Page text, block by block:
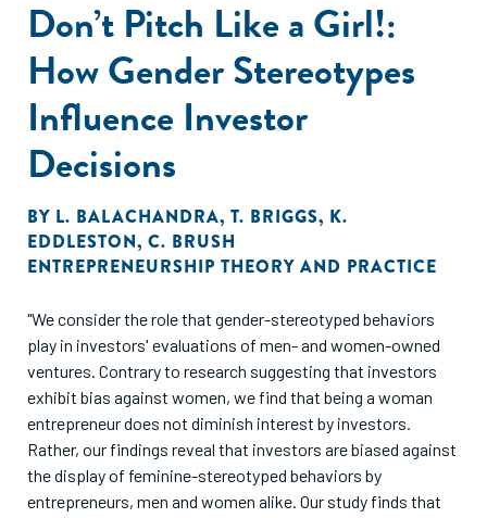
innovators, likely due to experienced investors' concern
about the ability of user entrepreneurs to commercialize
their ideas. Consequently, the democratization of access to
capital for user entrepreneurs comes from less experienced
investors who are often inaccessible in traditional
Don’t Pitch Like a Girl!:
How Gender Stereotypes
Influence Investor
Decisions
BY L. BALACHANDRA, T. BRIGGS, K.
EDDLESTON, C. BRUSH
ENTREPRENEURSHIP THEORY AND PRACTICE
"We consider the role that gender-stereotyped behaviors
play in investors' evaluations of men- and women-owned
ventures. Contrary to research suggesting that investors
exhibit bias against women, we find that being a woman
entrepreneur does not diminish interest by investors.
Rather, our findings reveal that investors are biased against
the display of feminine-stereotyped behaviors by
entrepreneurs, men and women alike. Our study finds that